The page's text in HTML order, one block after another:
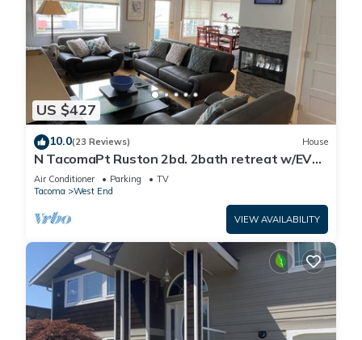
US $427
10.0(23 Reviews) House
N TacomaPt Ruston 2bd. 2bath retreat w/EV
charger, A/C & relaxing water views
Air Conditioner Parking
TV
Tacoma
West End
VIEW AVAILABILITY